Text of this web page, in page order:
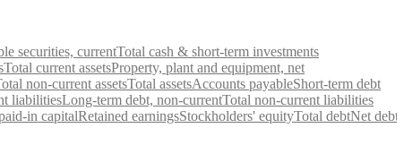
securities, currentTotal cash & short-term investments
Total current assetsProperty, plant and equipment, net
non-current assetsTotal assetsAccounts payableShort-term debt
liabilitiesLong-term debt, non-currentTotal non-current liabilities
in capitalRetained earningsStockholders' equityTotal debtNet debt